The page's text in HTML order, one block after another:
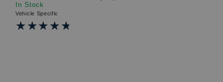
In Stock
Vehicle Specific
★★★★★
★★★★★